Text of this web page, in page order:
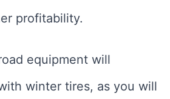
profitability.
equipment will
winter tires, as you will